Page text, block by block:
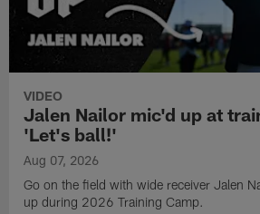
VIDEO
Jalen Nailor mic'd up at
'Let's ball!'
Aug 07, 2026
Go on the field with wide receiver Jalen
up during 2026 Training Camp.